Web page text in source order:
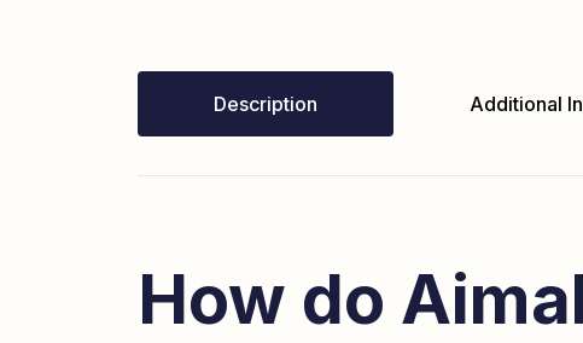
Description Additional
How do